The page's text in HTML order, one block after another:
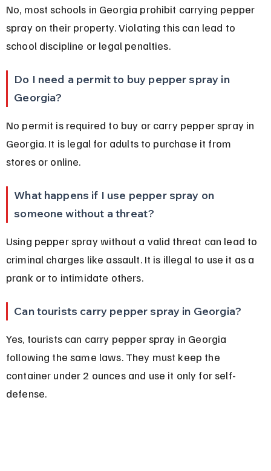
No, most schools in Georgia prohibit carrying pepper
spray on their property. Violating this can lead to
school discipline or legal penalties.
Do I need a permit to buy pepper spray in
Georgia?
No permit is required to buy or carry pepper spray in
Georgia. It is legal for adults to purchase it from
stores or online.
What happens if I use pepper spray on
someone without a threat?
Using pepper spray without a valid threat can lead to
criminal charges like assault. It is illegal to use it as a
prank or to intimidate others.
Can tourists carry pepper spray in Georgia?
Yes, tourists can carry pepper spray in Georgia
following the same laws. They must keep the
container under 2 ounces and use it only for self-
defense.